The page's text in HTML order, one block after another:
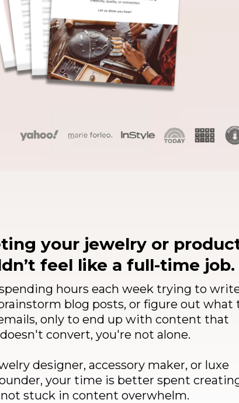
your jewelry or
feel like a full-time job.
hours each week trying to
blog posts, or figure out what
only to end up with content that
doesn't convert, you're not alone.
designer, accessory maker, or luxe
your time is better spent
not stuck in content overwhelm.